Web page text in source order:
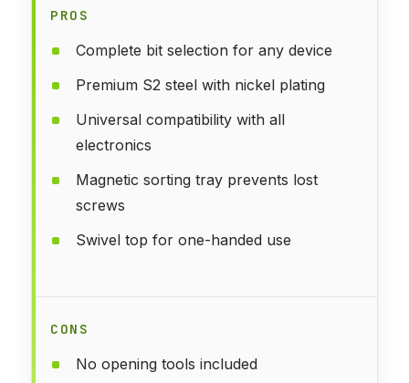
PROS
Complete bit selection for any device
Premium S2 steel with nickel plating
Universal compatibility with all
electronics
Magnetic sorting tray prevents lost
screws
Swivel top for one-handed use
CONS
No opening tools included